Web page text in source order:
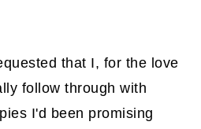
that I, for the love
follow through with
I'd been promising